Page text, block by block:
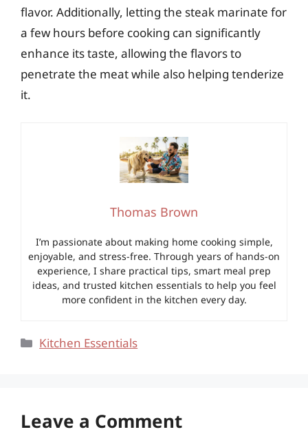
flavor. Additionally, letting the steak marinate for
a few hours before cooking can significantly
enhance its taste, allowing the flavors to
penetrate the meat while also helping tenderize
it.
Thomas Brown
I’m passionate about making home cooking simple,
enjoyable, and stress-free. Through years of hands-on
experience, I share practical tips, smart meal prep
ideas, and trusted kitchen essentials to help you feel
more confident in the kitchen every day.
Categories
Kitchen Essentials
Leave a Comment